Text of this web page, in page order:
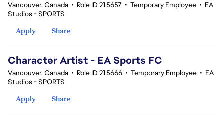
Vancouver, Canada • Role ID 215657 • Temporary Employee • EA
Studios - SPORTS
Apply
Share
Character Artist - EA Sports FC
Vancouver, Canada • Role ID 215666 • Temporary Employee • EA
Studios - SPORTS
Apply
Share